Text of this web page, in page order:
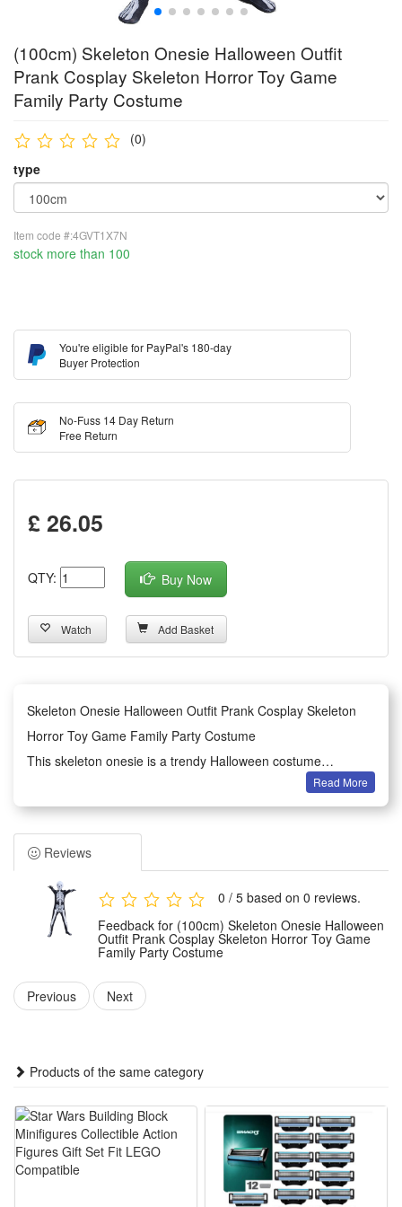
(100cm) Skeleton Onesie Halloween Outfit
Prank Cosplay Skeleton Horror Toy Game
Family Party Costume
(0)
type
Item code #:4GVT1X7N
stock more than 100
You're eligible for PayPal's 180-day
Buyer Protection
No-Fuss 14 Day Return
Free Return
£ 26.05
QTY: Buy Now
Watch Add Basket
Skeleton Onesie Halloween Outfit Prank Cosplay Skeleton
Horror Toy Game Family Party Costume
This skeleton onesie is a trendy Halloween costume
designed for prank and cosplay activities. It features classic
horror skeleton styling with vivid and eye-catching visual
effects.
It serves as an ideal outfit for various occasions, including
family themed parties, game gatherings and Halloween
festive events for all age groups.
Made of premium comfortable material, this skeleton
costume is lightweight, skin-friendly and durable, ensuring
long-time wearing without discomfort.
The unisex onesie design fits most body types, easy to wear
for holiday fun.
1.Spooky Skeleton Halloween Style: Full printed skeleton
onesie delivers creepy horror vibes, ideal for trick-or-treating,
family parties and funny prank cosplay looks
2.All-Party Fit Family Costume: Unisex skeleton jumpsuit
Read More
Reviews
0 / 5 based on 0 reviews.
Feedback for (100cm) Skeleton Onesie Halloween
Outfit Prank Cosplay Skeleton Horror Toy Game
Family Party Costume
Previous Next
Products of the same category